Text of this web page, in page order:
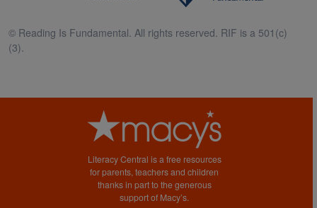
© Reading Is Fundamental. All rights reserved. RIF is a 501(c)
(3).
Literacy Central is a free resources
for parents, teachers and children
thanks in part to the generous
support of Macy’s.